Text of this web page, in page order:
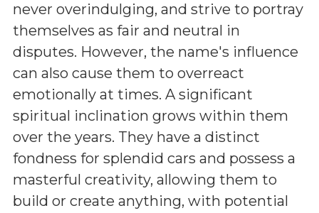
never overindulging, and strive to portray
themselves as fair and neutral in
disputes. However, the name's influence
can also cause them to overreact
emotionally at times. A significant
spiritual inclination grows within them
over the years. They have a distinct
fondness for splendid cars and possess a
masterful creativity, allowing them to
build or create anything, with potential